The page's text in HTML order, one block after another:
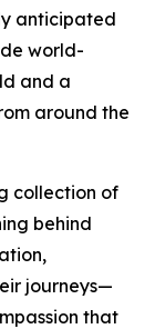
anticipated
world-
and a
around the
collection of
behind
journeys—
that